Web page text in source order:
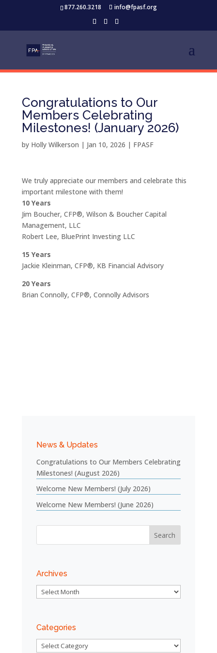
877.260.3218 info@fpasf.org
Congratulations to Our
Members Celebrating
Milestones! (January 2026)
by Holly Wilkerson | Jan 10, 2026 | FPASF
We truly appreciate our members and celebrate this
important milestone with them!
10 Years
Jim Boucher, CFP®, Wilson & Boucher Capital
Management, LLC
Robert Lee, BluePrint Investing LLC
15 Years
Jackie Kleinman, CFP®, KB Financial Advisory
20 Years
Brian Connolly, CFP®, Connolly Advisors
News & Updates
Congratulations to Our Members Celebrating
Milestones! (August 2026)
Welcome New Members! (July 2026)
Welcome New Members! (June 2026)
Archives
Archives
Categories
Categories